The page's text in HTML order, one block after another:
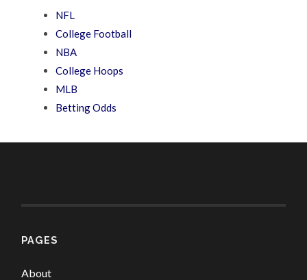
NFL
College Football
NBA
College Hoops
MLB
Betting Odds
PAGES
About